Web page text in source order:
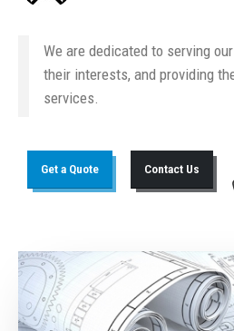
We are dedicated to serving
their interests, and providing
services.
Get a Quote
Contact Us